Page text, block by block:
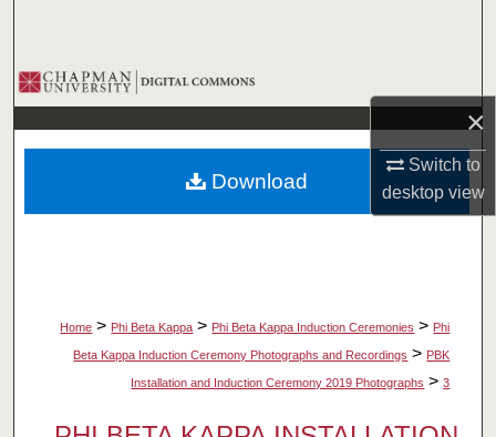
×
Switch to
desktopview
Browse Collections
My Account
About
Home > Phi Beta Kappa > Phi Beta Kappa Induction Ceremonies > Phi
Beta Kappa Induction Ceremony Photographs and Recordings > PBK
Installation and Induction Ceremony 2019 Photographs > 3
Download